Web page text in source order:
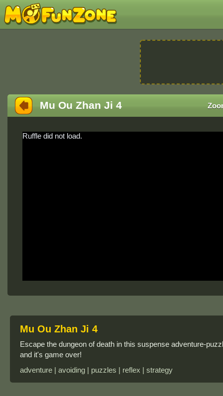
Mu Ou Zhan Ji 4
Ruffle did not load.
Mu Ou Zhan Ji 4
Escape the dungeon of death in this suspense adventure-
and it's game over!
adventure | avoiding | puzzles | reflex | strategy